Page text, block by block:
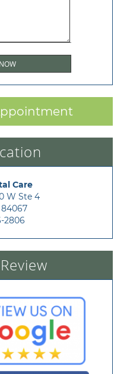
Care
W Ste 4
84067
2806